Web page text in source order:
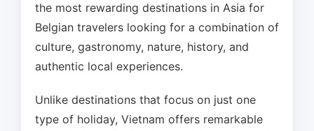
the most rewarding destinations in Asia for
Belgian travelers looking for a combination of
culture, gastronomy, nature, history, and
authentic local experiences.
Unlike destinations that focus on just one
type of holiday, Vietnam offers remarkable